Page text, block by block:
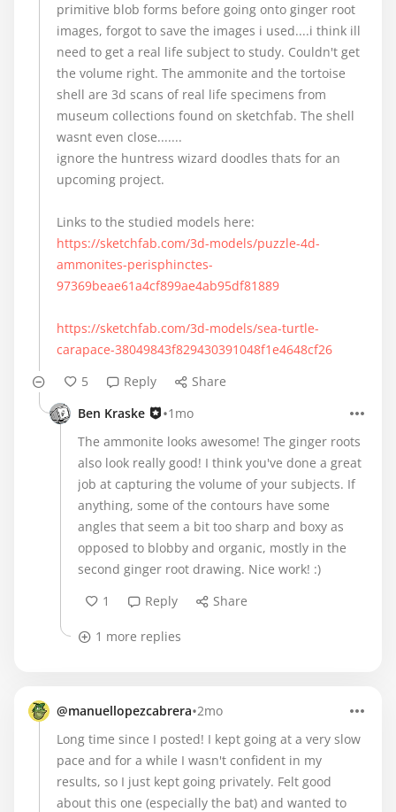
primitive blob forms before going onto ginger root
images, forgot to save the images i used....i think ill
need to get a real life subject to study. Couldn't get
the volume right. The ammonite and the tortoise
shell are 3d scans of real life specimens from
museum collections found on sketchfab. The shell
wasnt even close.......
ignore the huntress wizard doodles thats for an
upcoming project.
https://sketchfab.com/3d-models/puzzle-4d-
ammonites-perisphinctes-
97369beae61a4cf899ae4ab95df81889
https://sketchfab.com/3d-models/sea-turtle-
carapace-38049843f829430391048f1e4648cf26
5
Reply
Share
Ben Kraske
•1mo
The ammonite looks awesome! The ginger roots
also look really good! I think you've done a great
job at capturing the volume of your subjects. If
anything, some of the contours have some
angles that seem a bit too sharp and boxy as
opposed to blobby and organic, mostly in the
second ginger root drawing. Nice work! :)
1
Reply Share
1 more replies
@manuellopezcabrera•2mo
Long time since I posted! I kept going at a very slow
pace and for a while I wasn't confident in my
results, so I just kept going privately. Felt good
about this one (especially the bat) and wanted to